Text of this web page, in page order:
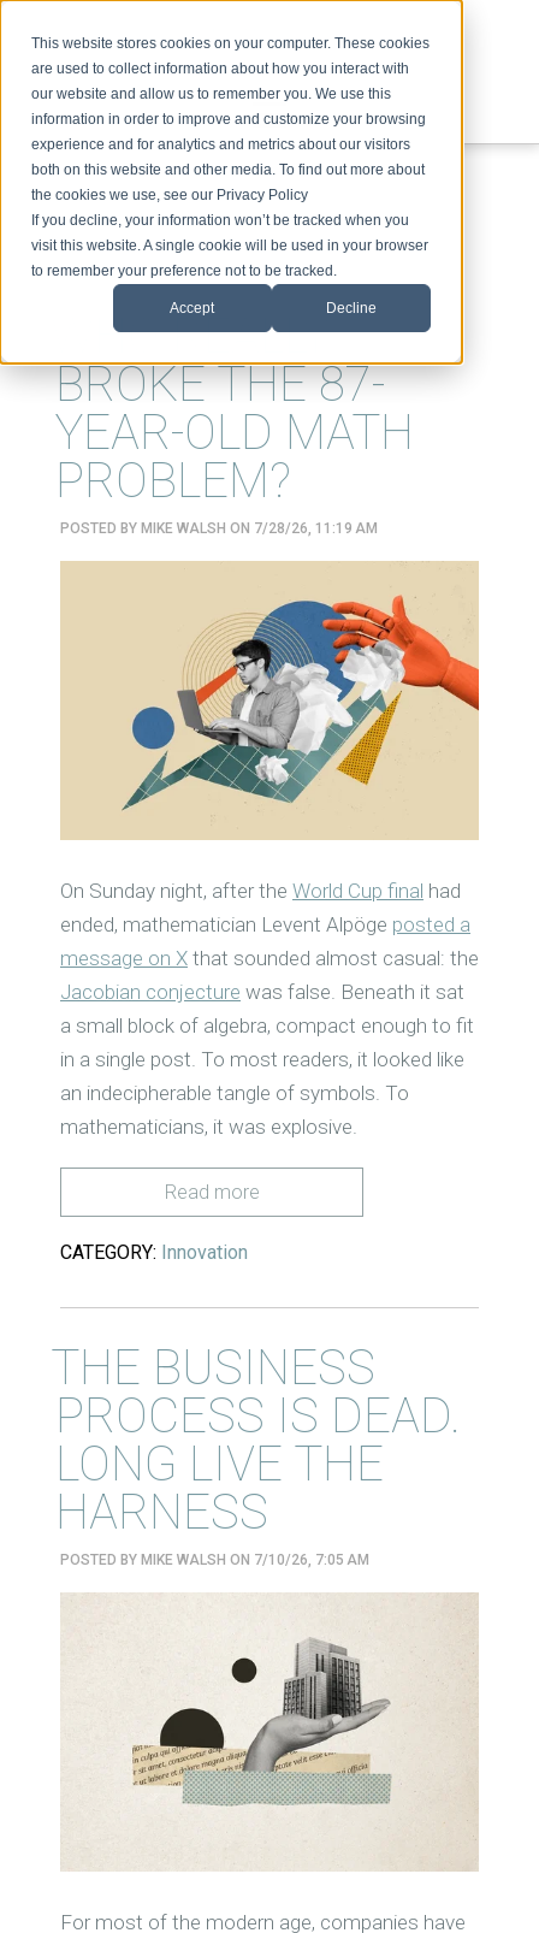
This website stores cookies on your computer. These cookies
are used to collect information about how you interact with
our website and allow us to remember you. We use this
information in order to improve and customize your browsing
experience and for analytics and metrics about our visitors
both on this website and other media. To find out more about
the cookies we use, see our Privacy Policy
If you decline, your information won’t be tracked when you
visit this website. A single cookie will be used in your browser
to remember your preference not to be tracked.
Accept Decline
ABOUT SPEAKING TOPICS VIDEOS PODCAST BLOG
WHO REALLY
BROKE THE 87-
YEAR-OLD MATH
PROBLEM?
POSTED BY MIKE WALSH ON 7/28/26, 11:19 AM
On Sunday night, after the World Cup final had
ended, mathematician Levent Alpöge posted a
message on X that sounded almost casual: the
Jacobian conjecture was false. Beneath it sat
a small block of algebra, compact enough to fit
in a single post. To most readers, it looked like
an indecipherable tangle of symbols. To
mathematicians, it was explosive.
Read more
CATEGORY: Innovation
THE BUSINESS
PROCESS IS DEAD.
LONG LIVE THE
HARNESS
POSTED BY MIKE WALSH ON 7/10/26, 7:05 AM
For most of the modern age, companies have